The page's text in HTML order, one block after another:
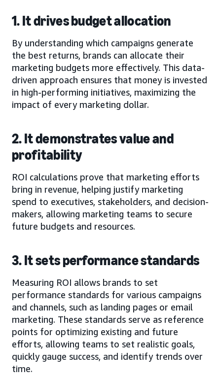
1. It drives budget allocation
By understanding which campaigns generate
the best returns, brands can allocate their
marketing budgets more effectively. This data-
driven approach ensures that money is invested
in high-performing initiatives, maximizing the
impact of every marketing dollar.
2. It demonstrates value and
profitability
ROI calculations prove that marketing efforts
bring in revenue, helping justify marketing
spend to executives, stakeholders, and decision-
makers, allowing marketing teams to secure
future budgets and resources.
3. It sets performance standards
Measuring ROI allows brands to set
performance standards for various campaigns
and channels, such as landing pages or email
marketing. These standards serve as reference
points for optimizing existing and future
efforts, allowing teams to set realistic goals,
quickly gauge success, and identify trends over
time.